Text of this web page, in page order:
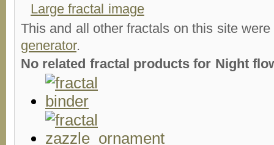
Large fractal image
This and all other fractals on this site
generator.
No related fractal products for Night